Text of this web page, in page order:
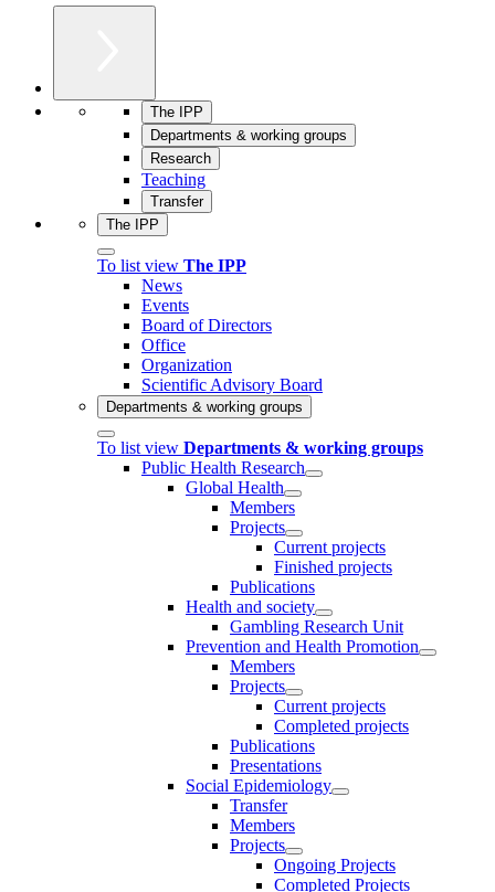
The IPP
Departments & working groups
Research
Teaching
Transfer
The IPP
To list view The IPP
News
Events
Board of Directors
Office
Organization
Scientific Advisory Board
Departments & working groups
To list view Departments & working groups
Public Health Research
Global Health
Members
Projects
Current projects
Finished projects
Publications
Health and society
Gambling Research Unit
Prevention and Health Promotion
Members
Projects
Current projects
Completed projects
Publications
Presentations
Social Epidemiology
Transfer
Members
Projects
Ongoing Projects
Completed Projects